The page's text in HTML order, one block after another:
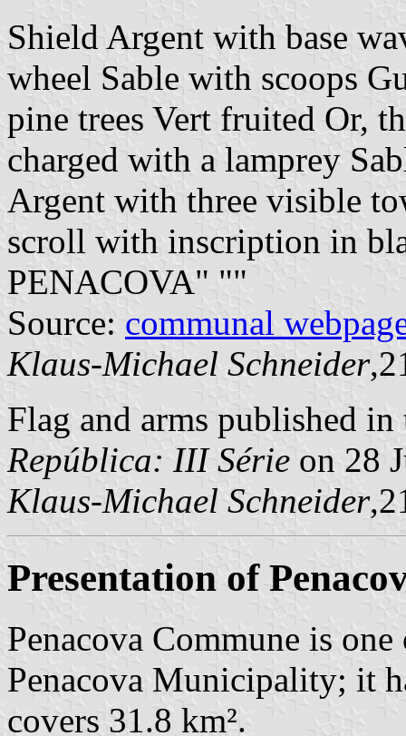
Shield Argent with base
wheel Sable with scoops
pine trees Vert fruited Or,
charged with a lamprey
Argent with three visible
scroll with inscription in
PENACOVA" ""
Source: communal
Klaus-Michael Schneider
Flag and arms published
República: III Série on 28
Klaus-Michael Schneider
Presentation of
Penacova Commune is
Penacova Municipality; it
covers 31.8 km².